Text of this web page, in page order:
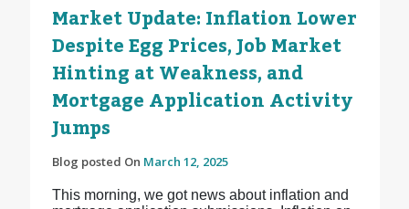
Market Update: Inflation Lower
Despite Egg Prices, Job Market
Hinting at Weakness, and
Mortgage Application Activity
Jumps
Blog posted On March 12, 2025
This morning, we got news about inflation and